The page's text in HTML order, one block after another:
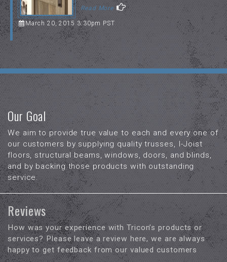
Read More
March 20, 2015 3:30pm PST
Our Goal
We aim to provide true value to each and every one of
our customers by supplying quality trusses, I-Joist
floors, structural beams, windows, doors, and blinds,
and by backing those products with outstanding
service.
Reviews
How was your experience with Tricon’s products or
services? Please leave a review here, we are always
happy to get feedback from our valued customers